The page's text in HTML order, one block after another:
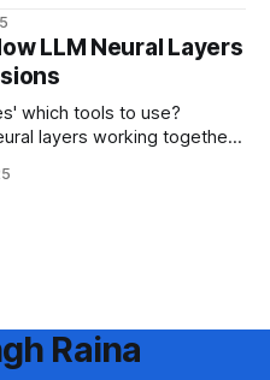
LLM Neural Layers
which tools to use?
layers working together.
Raina